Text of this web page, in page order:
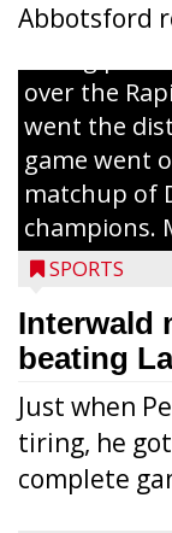
Abbotsford
Interwald’s
inning
over the
went the
game went
matchup of
champions.
SPORTS
Interwald
beating
Just when
tiring, he
complete